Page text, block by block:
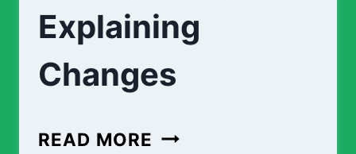
Explaining
Changes
READ MORE RECOGNIZING